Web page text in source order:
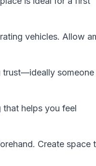
vehicles. Allow
trust—ideally someone
that helps you feel
Create space